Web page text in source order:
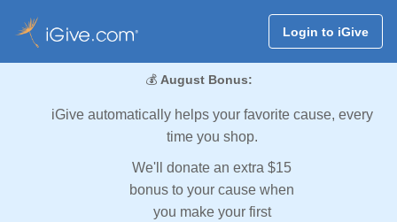
Login to iGive
💰 August Bonus:
iGive automatically helps your favorite cause, every
time you shop.
We'll donate an extra $15
bonus to your cause when
you make your first